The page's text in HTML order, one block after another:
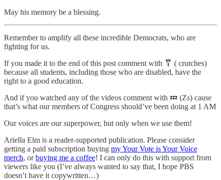
May his memory be a blessing.
Remember to amplify all these incredible Democrats, who are
fighting for us.
If you made it to the end of this post comment with 🩼 ( crutches)
because all students, including those who are disabled, have the
right to a good education.
And if you watched any of the videos comment with 💤 (Zs) cause
that’s what our members of Congress should’ve been doing at 1 AM
Our voices are our superpower, but only when we use them!
Ariella Elm is a reader-supported publication. Please consider
getting a paid subscription buying my Your Vote is Your Voice
merch, orbuying me a coffee! I can only do this with support from
viewers like you (I’ve always wanted to say that, I hope PBS
doesn’t have it copywritten…)